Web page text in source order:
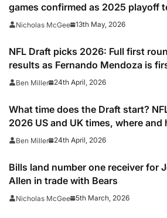
games confirmed as 2025 playoff
gets set to break unwanted record
Nicholas McGee 13th May, 2026
NFL Draft picks 2026: Full first
results as Fernando Mendoza is
after quarterback dreamed of being
Tom Brady
Ben Miller 24th April, 2026
What time does the Draft start?
2026 US and UK times, where and
to watch, TV channels, live online
Ben Miller 24th April, 2026
Bills land number one receiver for
Allen in trade with Bears
Nicholas McGee 5th March, 2026